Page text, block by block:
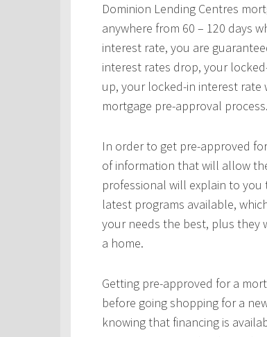
Dominion Lending Centres
anywhere from 60 – 120 days
interest rate, you are
interest rates drop, your
up, your locked-in interest
mortgage pre-approval process.
In order to get pre-approved
of information that will allow
professional will explain to
latest programs available,
your needs the best, plus they
a home.
Getting pre-approved for a
before going shopping for a
knowing that financing is